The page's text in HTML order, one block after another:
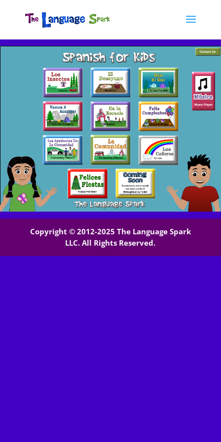
Copyright © 2012-2025 The Language Spark
LLC. All Rights Reserved.